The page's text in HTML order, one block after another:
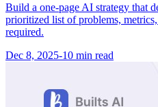
Build a one-page AI strategy that
prioritized list of problems,
required.
Dec 8, 2025-10 min read